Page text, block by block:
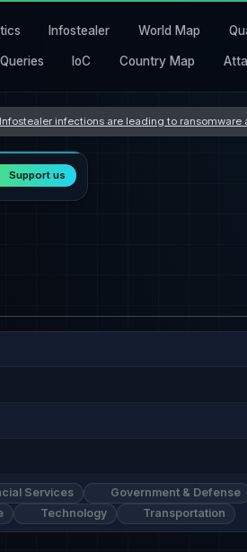
Infostealer World Map
IoC Country Map
infections are leading to ransomware
Support us
Services Government & Defense
Technology Transportation